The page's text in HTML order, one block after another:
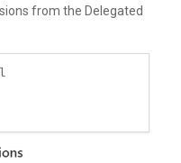
from the Delegated